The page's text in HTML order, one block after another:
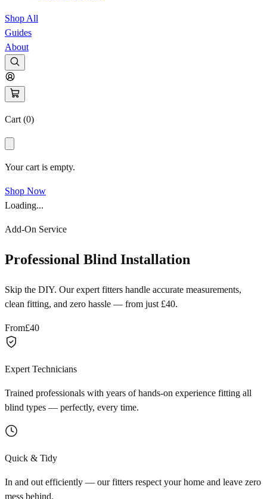
Shop All
Guides
About
Cart (0)
Your cart is empty.
Shop Now
Loading...
Add-On Service
Professional Blind Installation
Skip the DIY. Our expert fitters handle accurate measurements,
clean fitting, and zero hassle — from just £40.
From£40
Expert Technicians
Trained professionals with years of hands-on experience fitting all
blind types — perfectly, every time.
Quick & Tidy
In and out efficiently — our fitters respect your home and leave zero
mess behind.